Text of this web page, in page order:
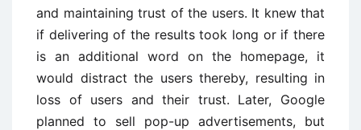
and maintaining trust of the users. It knew that
if delivering of the results took long or if there
is an additional word on the homepage, it
would distract the users thereby, resulting in
loss of users and their trust. Later, Google
planned to sell pop-up advertisements, but